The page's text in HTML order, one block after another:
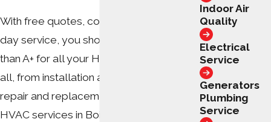
With free quotes, coupons, and same-
day service, you should look no further
than A+ for all your HVAC needs! We do it
all, from installation and maintenance to
repair and replacement. Call today for
HVAC services in Boiling Springs, NC.
Indoor Air
Quality
Electrical
Service
Generators
Plumbing
Service